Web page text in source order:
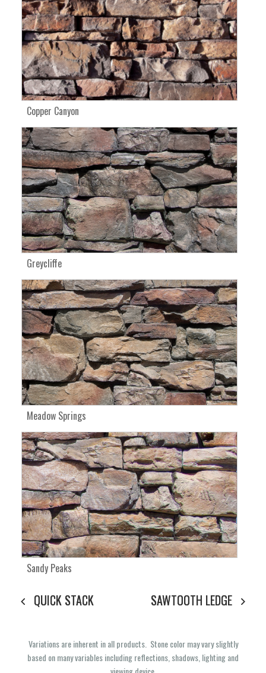
Copper Canyon
Greycliffe
Meadow Springs
Sandy Peaks
QUICK STACK SAWTOOTH LEDGE
Variations are inherent in all products. Stone color may vary slightly
based on many variables including reflections, shadows, lighting and